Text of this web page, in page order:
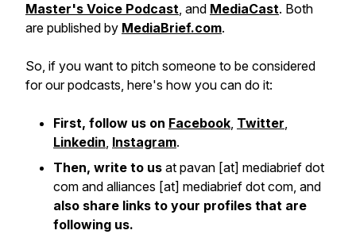
Master's Voice Podcast, and MediaCast. Both
are published by MediaBrief.com.
So, if you want to pitch someone to be considered
for our podcasts, here's how you can do it:
First, follow us on Facebook, Twitter,
Linkedin, Instagram.
Then, write to us at pavan [at] mediabrief dot
com and alliances [at] mediabrief dot com, and
also share links to your profiles that are
following us.